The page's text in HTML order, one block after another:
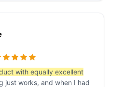
with equally excellent
just works, and when I had